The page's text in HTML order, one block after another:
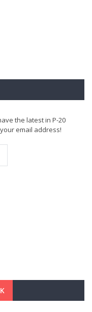
the latest in P-20
email address!